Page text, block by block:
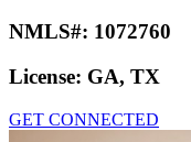
NMLS#: 1072760
License: GA, TX
GET CONNECTED